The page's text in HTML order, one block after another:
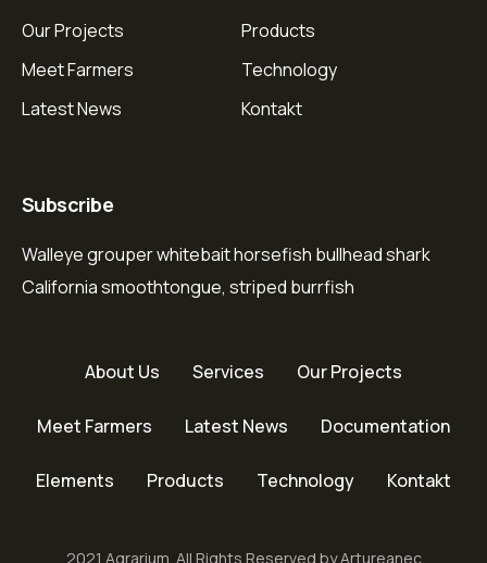
Our Projects
Meet Farmers
Latest News
Products
Technology
Kontakt
Subscribe
Walleye grouper whitebait horsefish bullhead shark
California smoothtongue, striped burrfish
About Us Services Our Projects
Meet Farmers Latest News Documentation
Elements Products Technology Kontakt
2021 Agrarium. All Rights Reserved by Artureanec